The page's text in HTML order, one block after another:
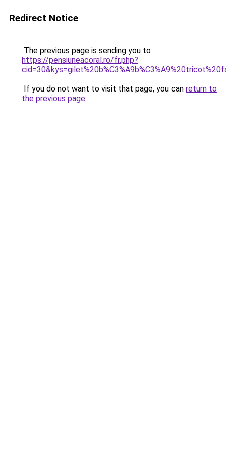
Redirect Notice
The previous page is sending you to
https://pensiuneacoral.ro/fr.php?
If you do not want to visit that page, you can return to
the previous page.